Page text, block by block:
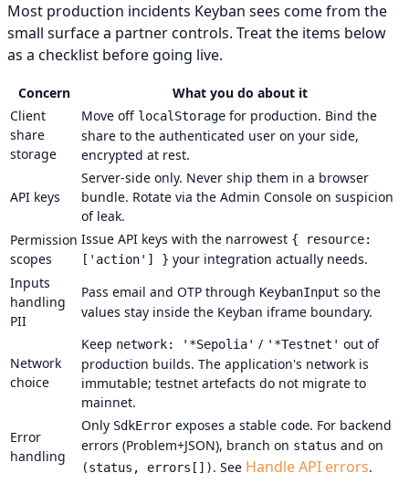
Most production incidents Keyban sees come from the
small surface a partner controls. Treat the items below
as a checklist before going live.
Concern
What you do about it
Client
share
storage
Move off localStorage for production. Bind the
share to the authenticated user on your side,
encrypted at rest.
API keys
Server-side only. Never ship them in a browser
bundle. Rotate via the Admin Console on suspicion
of leak.
Permission
scopes
Issue API keys with the narrowest { resource:
['action'] } your integration actually needs.
Inputs
handling
PII
Pass email and OTP through KeybanInput so the
values stay inside the Keyban iframe boundary.
Network
choice
Keep network: '*Sepolia' / '*Testnet' out of
production builds. The application's network is
immutable; testnet artefacts do not migrate to
mainnet.
Error
handling
Only SdkError exposes a stable code. For backend
errors (Problem+JSON), branch on status and on
(status, errors[]). See Handle API errors.